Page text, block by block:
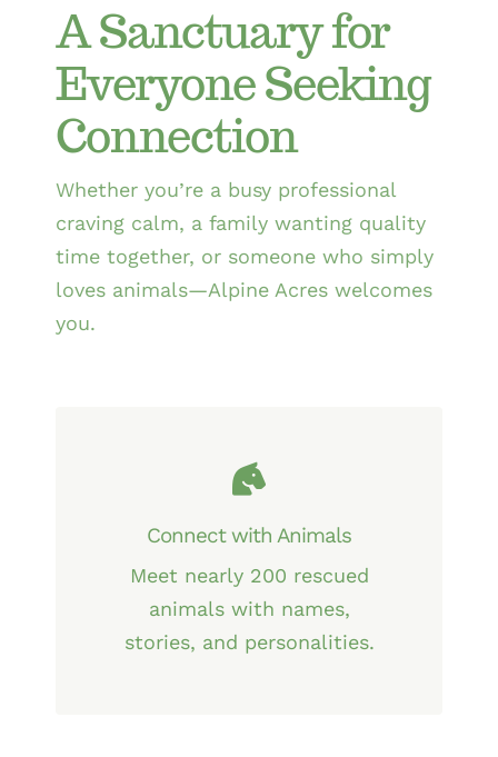
A Sanctuary for
Everyone Seeking
Connection
Whether you’re a busy professional
craving calm, a family wanting quality
time together, or someone who simply
loves animals—Alpine Acres welcomes
you.
Connect with Animals
Meet nearly 200 rescued
animals with names,
stories, and personalities.